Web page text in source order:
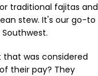
traditional fajitas and
stew. It's our go-to
was considered
their pay? They